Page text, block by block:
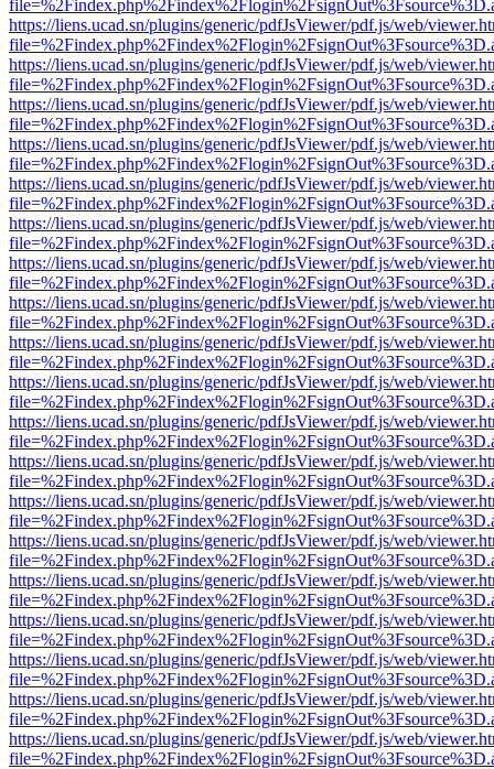
https://liens.ucad.sn/plugins/generic/pdfJsViewer/pdf.js/web/
https://liens.ucad.sn/plugins/generic/pdfJsViewer/pdf.js/web/
https://liens.ucad.sn/plugins/generic/pdfJsViewer/pdf.js/web/
https://liens.ucad.sn/plugins/generic/pdfJsViewer/pdf.js/web/
https://liens.ucad.sn/plugins/generic/pdfJsViewer/pdf.js/web/
https://liens.ucad.sn/plugins/generic/pdfJsViewer/pdf.js/web/
https://liens.ucad.sn/plugins/generic/pdfJsViewer/pdf.js/web/
https://liens.ucad.sn/plugins/generic/pdfJsViewer/pdf.js/web/
https://liens.ucad.sn/plugins/generic/pdfJsViewer/pdf.js/web/
https://liens.ucad.sn/plugins/generic/pdfJsViewer/pdf.js/web/
https://liens.ucad.sn/plugins/generic/pdfJsViewer/pdf.js/web/
https://liens.ucad.sn/plugins/generic/pdfJsViewer/pdf.js/web/
https://liens.ucad.sn/plugins/generic/pdfJsViewer/pdf.js/web/
https://liens.ucad.sn/plugins/generic/pdfJsViewer/pdf.js/web/
https://liens.ucad.sn/plugins/generic/pdfJsViewer/pdf.js/web/
https://liens.ucad.sn/plugins/generic/pdfJsViewer/pdf.js/web/
https://liens.ucad.sn/plugins/generic/pdfJsViewer/pdf.js/web/
https://liens.ucad.sn/plugins/generic/pdfJsViewer/pdf.js/web/
https://liens.ucad.sn/plugins/generic/pdfJsViewer/pdf.js/web/